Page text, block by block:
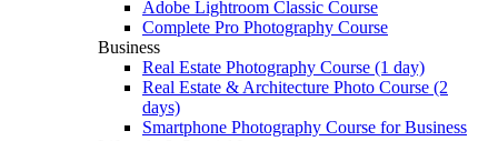
Adobe Lightroom Classic Course
Complete Pro Photography Course
Business
Real Estate Photography Course (1 day)
Real Estate & Architecture Photo Course (2
days)
Smartphone Photography Course for Business